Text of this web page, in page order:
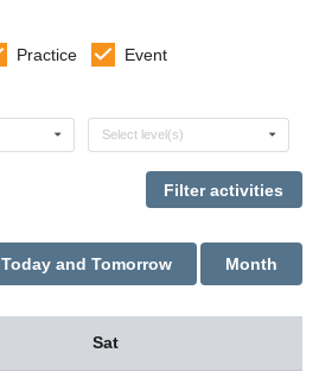
Practice
Event
Select levels
Select level(s)
Month
Today and Tomorrow
Sat